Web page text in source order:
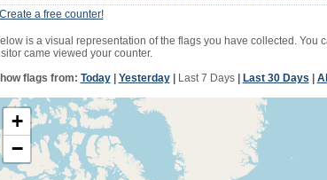
Create a free counter!
is a visual representation of the flags you have collected.
came viewed your counter.
flags from: Today| Yesterday| Last 7 Days| Last 30 Days
+
−